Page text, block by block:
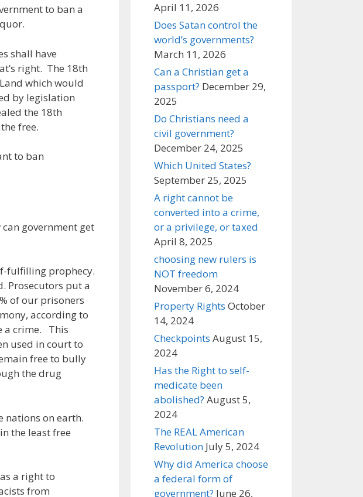
to ban a
shall have
right. The 18th
which would
by legislation
the 18th
free.
to ban
government get
fulfilling prophecy.
Prosecutors put a
of our prisoners
according to
a crime. This
used in court to
free to bully
the drug
nations on earth.
the least free
a right to
from
April 11, 2026
Does Satan control the
world’s governments?
March 11, 2026
Can a Christian get a
passport? December 29,
2025
Do Christians need a
civil government?
December 24, 2025
Which United States?
September 25, 2025
A right cannot be
converted into a crime,
or a privilege, or taxed
April 8, 2025
choosing new rulers is
NOT freedom
November 6, 2024
Property Rights October
14, 2024
Checkpoints August 15,
2024
Has the Right to self-
medicate been
abolished? August 5,
2024
The REAL American
Revolution July 5, 2024
Why did America choose
a federal form of
government? June 26,